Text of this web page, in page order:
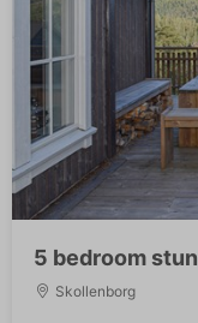
5 bedroom
Skollenborg